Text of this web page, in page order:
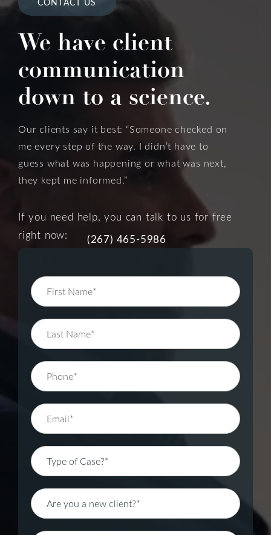
CONTACT US
We have client
communication
down to a science.
Our clients say it best: “Someone checked on
me every step of the way. I didn’t have to
guess what was happening or what was next,
they kept me informed.”
If you need help, you can talk to us for free
right now:
(267) 465-5986